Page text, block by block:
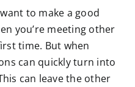
to make a good
you’re meeting other
time. But when
can quickly turn into
can leave the other